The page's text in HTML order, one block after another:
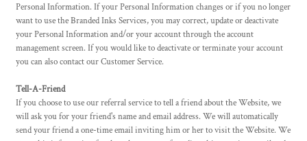
Personal Information. If your Personal Information changes or if you no longer
want to use the Branded Inks Services, you may correct, update or deactivate
your Personal Information and/or your account through the account
management screen. If you would like to deactivate or terminate your account
you can also contact our Customer Service.
Tell-A-Friend
If you choose to use our referral service to tell a friend about the Website, we
will ask you for your friend's name and email address. We will automatically
send your friend a one-time email inviting him or her to visit the Website. We